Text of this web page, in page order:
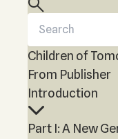
Children of
From Publisher
Introduction
Part I: A New